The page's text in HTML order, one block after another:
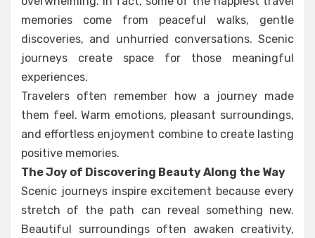
memories come from peaceful walks, gentle
discoveries, and unhurried conversations. Scenic
journeys create space for those meaningful
experiences.
Travelers often remember how a journey made
them feel. Warm emotions, pleasant surroundings,
and effortless enjoyment combine to create lasting
positive memories.
The Joy of Discovering Beauty Along the Way
Scenic journeys inspire excitement because every
stretch of the path can reveal something new.
Beautiful surroundings often awaken creativity,